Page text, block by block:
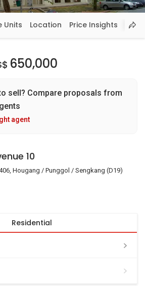
Units Location Price Insights
650,000
sell? Compare proposals from
agent
10
Hougang / Punggol / Sengkang (D19)
Residential